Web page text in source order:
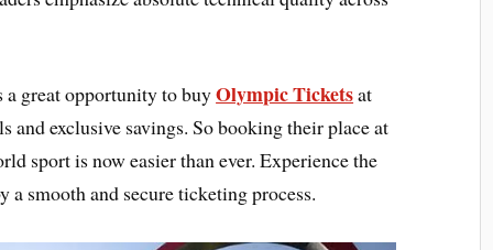
a great opportunity to buyOlympic Ticketsat
and exclusive savings. So booking their place at
sport is now easier than ever. Experience the
smooth and secure ticketing process.